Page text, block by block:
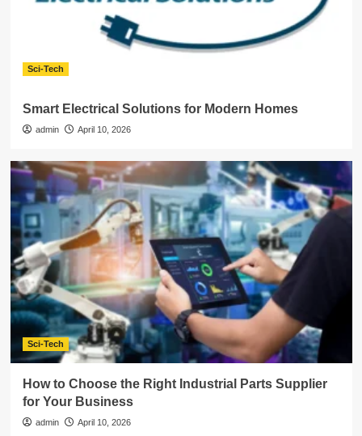
Sci-Tech
Smart Electrical Solutions for Modern Homes
admin April 10, 2026
Sci-Tech
How to Choose the Right Industrial Parts Supplier
for Your Business
admin April 10, 2026